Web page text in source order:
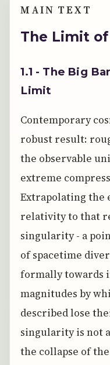
MAIN TEXT
The Limit
1.1 - The Big
Limit
Contemporary
robust result:
the observable
extreme
Extrapolating the
relativity to that
singularity - a
of spacetime
formally towards
magnitudes by
described lose
singularity is not
the collapse of